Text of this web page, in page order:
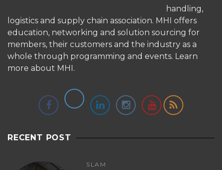
handling,
logistics and supply chain association. MHI offers
education, networking and solution sourcing for
members, their customers and the industry as a
whole through programming and events. Learn
more about MHI.
RECENT POST
SLAM